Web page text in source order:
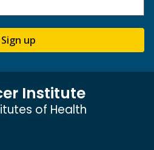
Sign up
Institute
of Health